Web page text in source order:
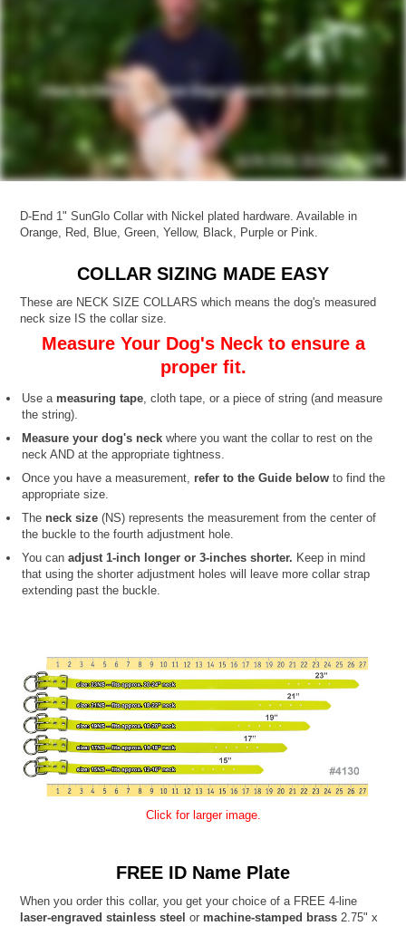
D-End 1" SunGlo Collar with Nickel plated hardware. Available in
Orange, Red, Blue, Green, Yellow, Black, Purple or Pink.
COLLAR SIZING MADE EASY
These are NECK SIZE COLLARS which means the dog's measured
neck size IS the collar size.
Measure Your Dog's Neck to ensure a
proper fit.
Use a measuring tape , cloth tape, or a piece of string (and measure
the string).
Measure your dog's neck where you want the collar to rest on the
neck AND at the appropriate tightness.
Once you have a measurement, refer to the Guide below to find the
appropriate size.
The neck size (NS) represents the measurement from the center of
the buckle to the fourth adjustment hole.
You canadjust 1-inch longer or 3-inches shorter. Keep in mind
that using the shorter adjustment holes will leave more collar strap
extending past the buckle.
Click for larger image.
FREE ID Name Plate
When you order this collar, you get your choice of a FREE 4-line
laser-engraved stainless steel or machine-stamped brass 2.75" x